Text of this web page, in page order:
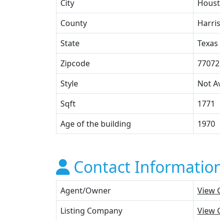
City
County
Harris
State
Texas
Zipcode
77072
Style
Not
Sqft
1771
Age of the building
1970
Contact
Agent/Owner
View
Listing Company
View